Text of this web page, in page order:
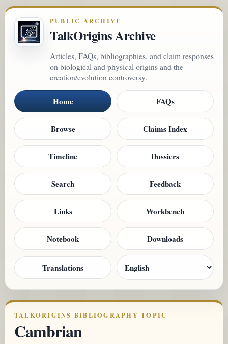
PUBLIC ARCHIVE
TalkOrigins Archive
Articles, FAQs, bibliographies, and claim responses
on biological and physical origins and the
creation/evolution controversy.
Home FAQs
Browse Claims Index
Timeline Dossiers
Search Feedback
Links Workbench
Notebook Downloads
Translations
TALKORIGINS BIBLIOGRAPHY TOPIC
Cambrian